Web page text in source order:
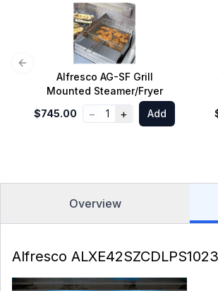
Alfresco AG-SF Grill
Mounted Steamer/Fryer
$745.00
− 1 + Add
Previous slide
Overview
Alfresco